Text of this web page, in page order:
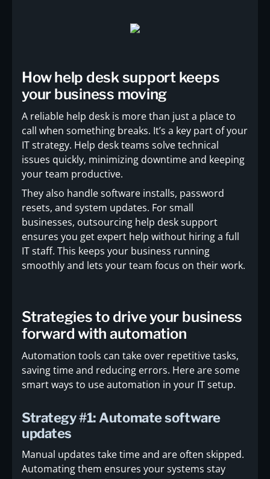
How help desk support keeps
your business moving
A reliable help desk is more than just a place to
call when something breaks. It’s a key part of your
IT strategy. Help desk teams solve technical
issues quickly, minimizing downtime and keeping
your team productive.
They also handle software installs, password
resets, and system updates. For small
businesses, outsourcing help desk support
ensures you get expert help without hiring a full
IT staff. This keeps your business running
smoothly and lets your team focus on their work.
Strategies to drive your business
forward with automation
Automation tools can take over repetitive tasks,
saving time and reducing errors. Here are some
smart ways to use automation in your IT setup.
Strategy #1: Automate software
updates
Manual updates take time and are often skipped.
Automating them ensures your systems stay